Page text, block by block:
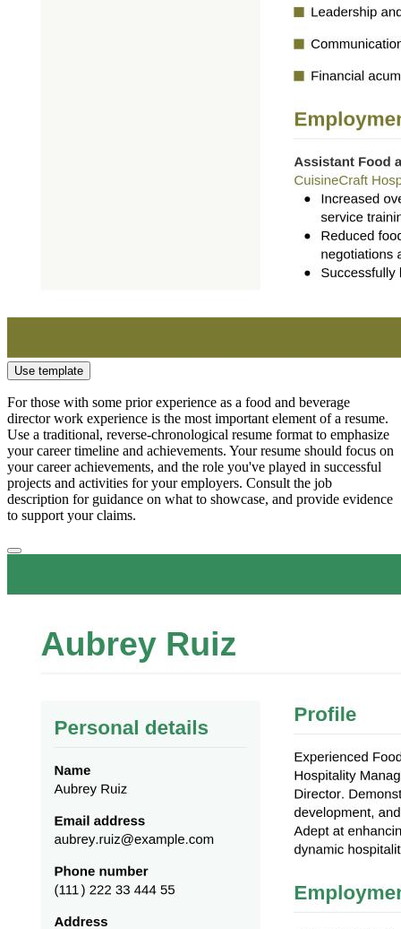
Use template
For those with some prior experience as a food and beverage
director work experience is the most important element of a resume.
Use a traditional, reverse-chronological resume format to emphasize
your career timeline and achievements. Your resume should focus on
your career achievements, and the role you've played in successful
projects and activities for your employers. Consult the job
description for guidance on what to showcase, and provide evidence
to support your claims.